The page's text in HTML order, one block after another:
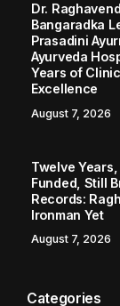
Dr.
Bangaradka
Prasadini
Ayurveda
Years of
Excellence
August 7, 2026
Twelve
Funded, Still
Records:
Ironman Yet
August 7, 2026
Categories